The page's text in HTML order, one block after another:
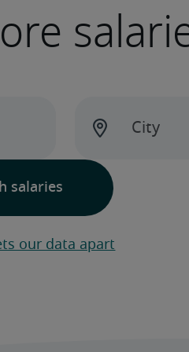
our data apart